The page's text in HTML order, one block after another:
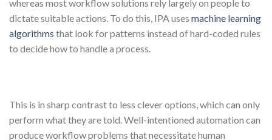
whereas most workflow solutions rely largely on people to
dictate suitable actions. To do this, IPA uses machine learning
algorithms that look for patterns instead of hard-coded rules
to decide how to handle a process.
This is in sharp contrast to less clever options, which can only
perform what they are told. Well-intentioned automation can
produce workflow problems that necessitate human